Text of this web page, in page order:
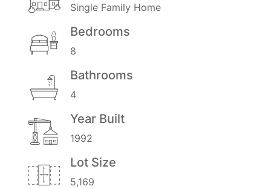
Single Family Home
Bedrooms
8
Bathrooms
4
Year Built
1992
Lot Size
5,169